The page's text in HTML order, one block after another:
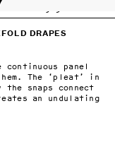
since 1985BEDDING
DRAPES
panel
The ‘pleat’ in
snaps connect
an undulating